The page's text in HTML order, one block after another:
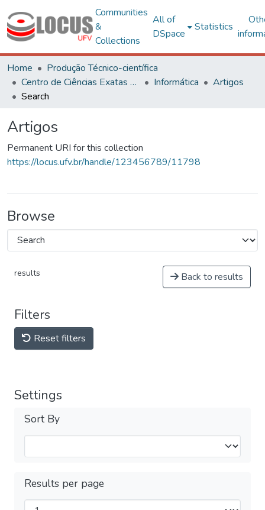
Communities
&
Collections
All of
DSpace
Statistics
Home
Produção Técnico-científica
Centro de Ciências Exatas e Tecnológicas
Informática
Artigos
Search
Artigos
Permanent URI for this collection
https://locus.ufv.br/handle/123456789/11798
Browse
results Back to results
Filters
Reset filters
Settings
Sort By
Results per page